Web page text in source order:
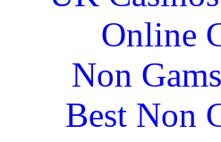
Online
Non
Best Non